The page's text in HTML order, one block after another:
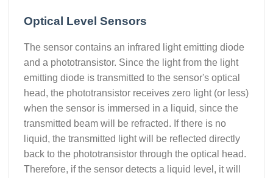
Optical Level Sensors
The sensor contains an infrared light emitting diode
and a phototransistor. Since the light from the light
emitting diode is transmitted to the sensor's optical
head, the phototransistor receives zero light (or less)
when the sensor is immersed in a liquid, since the
transmitted beam will be refracted. If there is no
liquid, the transmitted light will be reflected directly
back to the phototransistor through the optical head.
Therefore, if the sensor detects a liquid level, it will